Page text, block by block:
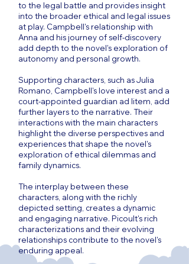
to the legal battle and provides insight
into the broader ethical and legal issues
at play. Campbell's relationship with
Anna and his journey of self-discovery
add depth to the novel's exploration of
autonomy and personal growth.
Supporting characters, such as Julia
Romano, Campbell's love interest and a
court-appointed guardian ad litem, add
further layers to the narrative. Their
interactions with the main characters
highlight the diverse perspectives and
experiences that shape the novel's
exploration of ethical dilemmas and
family dynamics.
The interplay between these
characters, along with the richly
depicted setting, creates a dynamic
and engaging narrative. Picoult's rich
characterizations and their evolving
relationships contribute to the novel's
enduring appeal.